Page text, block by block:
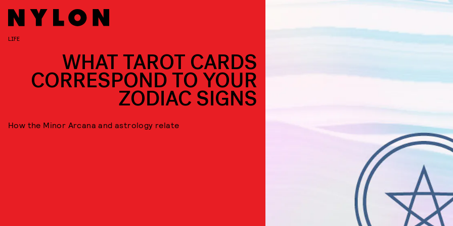
LIFE
WHAT TAROT CARDS
CORRESPOND TO YOUR
ZODIAC SIGNS
How the Minor Arcana and astrology relate